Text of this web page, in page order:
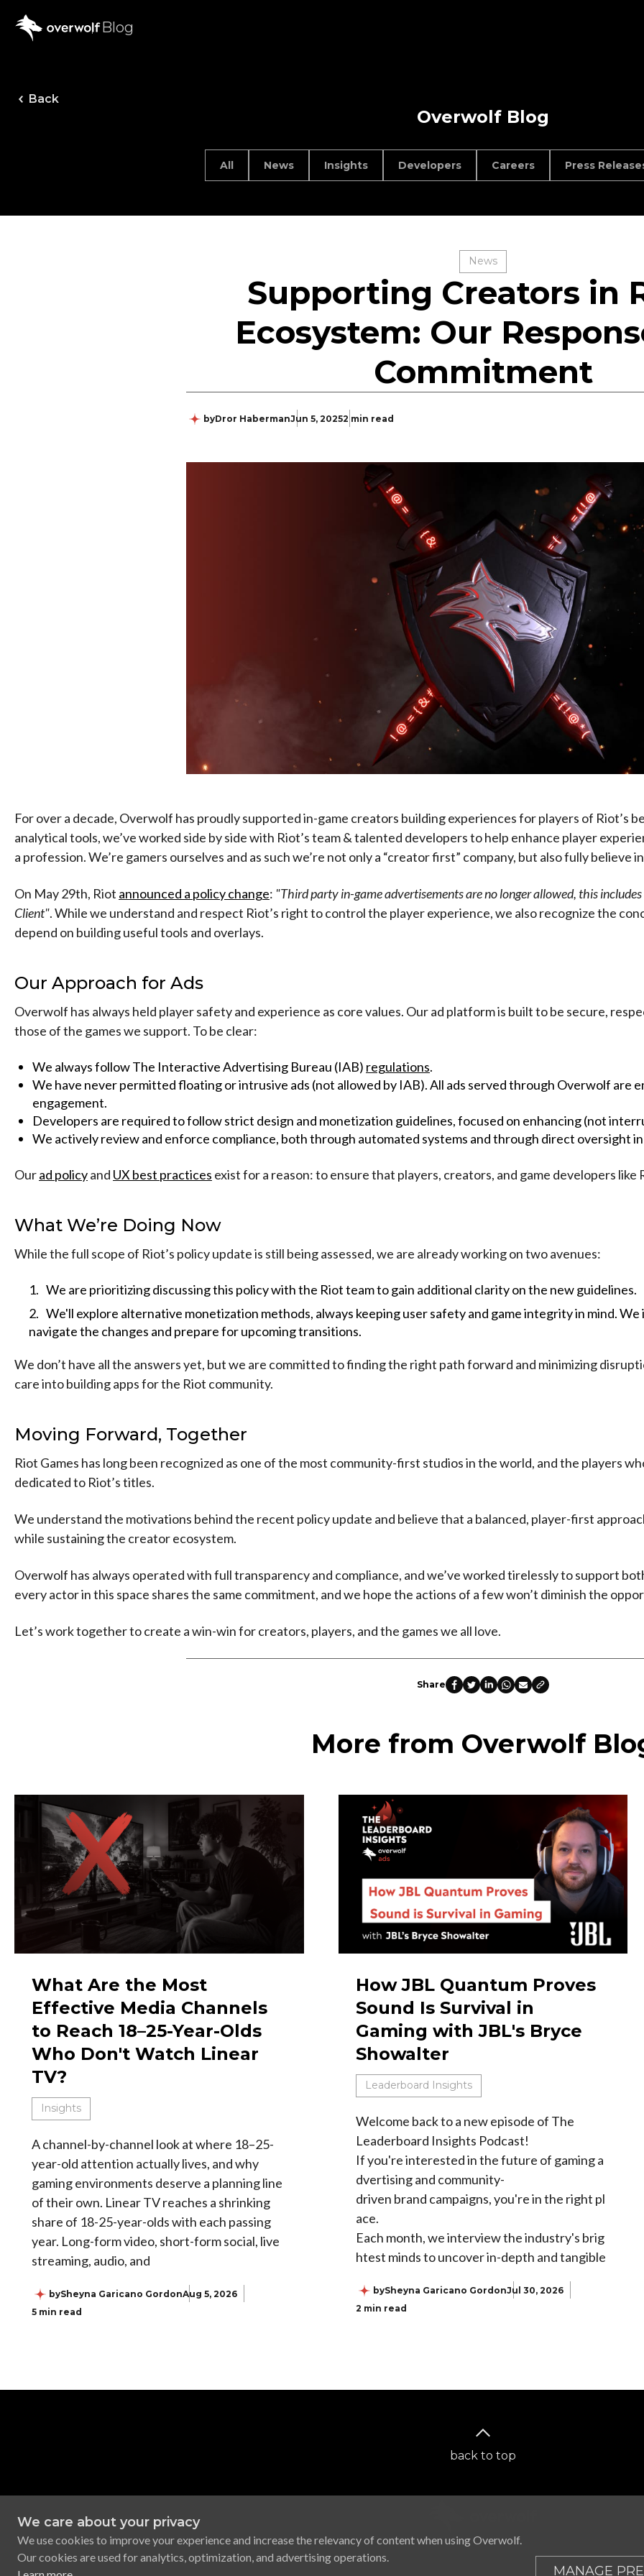
We care about your privacy
We use cookies to improve your experience and increase the relevancy of content when using Overwolf.
Our cookies are used for analytics, optimization, and advertising operations.
MANAGE
Blog
Back
Overwolf Blog
All News Insights Developers Careers Press
News
Supporting Creators in
Ecosystem: Our
Commitment
byDror HabermanJun 5, 20252 min read
For over a decade, Overwolf has proudly supported in-game creators building experiences for players of Riot’s
analytical tools, we’ve worked side by side with Riot’s team & talented developers to help enhance player
a profession. We’re gamers ourselves and as such we’re not only a “creator first” company, but also fully believe
On May 29th, Riot announced a policy change: "Third party in-game advertisements are no longer allowed, this
Client". While we understand and respect Riot’s right to control the player experience, we also recognize the
depend on building useful tools and overlays.
Our Approach for Ads
Overwolf has always held player safety and experience as core values. Our ad platform is built to be secure,
those of the games we support. To be clear:
We always follow The Interactive Advertising Bureau (IAB) regulations.
We have never permitted floating or intrusive ads (not allowed by IAB). All ads served through Overwolf are
engagement.
Developers are required to follow strict design and monetization guidelines, focused on enhancing (not
We actively review and enforce compliance, both through automated systems and through direct oversight
Ourad policyand UX best practices exist for a reason: to ensure that players, creators, and game developers
What We’re Doing Now
While the full scope of Riot’s policy update is still being assessed, we are already working on two avenues:
We are prioritizing discussing this policy with the Riot team to gain additional clarity on the new guidelines.
We'll explore alternative monetization methods, always keeping user safety and game integrity in mind.
navigate the changes and prepare for upcoming transitions.
We don’t have all the answers yet, but we are committed to finding the right path forward and minimizing
care into building apps for the Riot community.
Moving Forward, Together
Riot Games has long been recognized as one of the most community-first studios in the world, and the players
dedicated to Riot’s titles.
We understand the motivations behind the recent policy update and believe that a balanced, player-first
while sustaining the creator ecosystem.
Overwolf has always operated with full transparency and compliance, and we’ve worked tirelessly to support
every actor in this space shares the same commitment, and we hope the actions of a few won’t diminish the
Let’s work together to create a win-win for creators, players, and the games we all love.
Share
More from Overwolf
What Are the Most
Effective Media Channels
to Reach 18–25-Year-Olds
Who Don't Watch Linear
TV?
Insights
A channel-by-channel look at where 18–25-
year-old attention actually lives, and why
gaming environments deserve a planning line
of their own. Linear TV reaches a shrinking
share of 18-25-year-olds with each passing
year. Long-form video, short-form social, live
streaming, audio, and
bySheyna Garicano GordonAug 5, 2026
5 min read
How JBL Quantum Proves
Sound Is Survival in
Gaming with JBL's Bryce
Showalter
Leaderboard Insights
Welcome back to a new episode of The
Leaderboard Insights Podcast!
If you're interested in the future of gaming a
dvertising and community-
driven brand campaigns, you're in the right pl
ace.
Each month, we interview the industry's brig
htest minds to uncover in-depth and tangible
bySheyna Garicano GordonJul 30, 2026
2 min read
back to top